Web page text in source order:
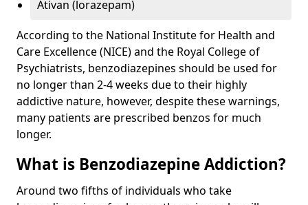
Ativan (lorazepam)
According to the National Institute for Health and
Care Excellence (NICE) and the Royal College of
Psychiatrists, benzodiazepines should be used for
no longer than 2-4 weeks due to their highly
addictive nature, however, despite these warnings,
many patients are prescribed benzos for much
longer.
What is Benzodiazepine Addiction?
Around two fifths of individuals who take